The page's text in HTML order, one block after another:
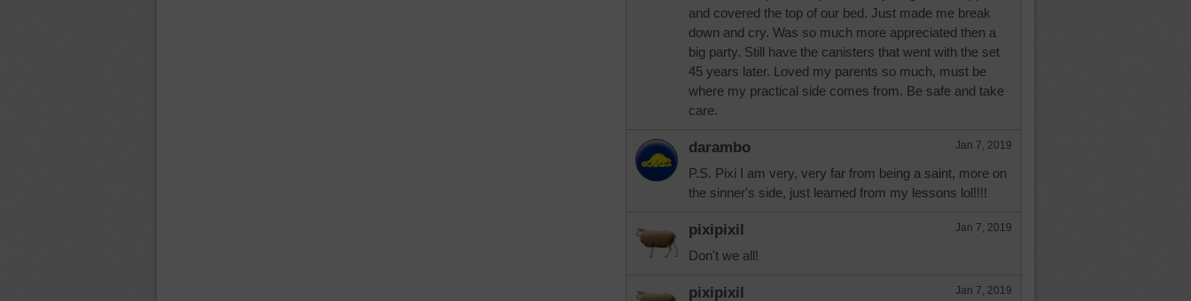
and covered the top of our bed. Just made me break
down and cry. Was so much more appreciated then a
big party. Still have the canisters that went with the set
45 years later. Loved my parents so much, must be
where my practical side comes from. Be safe and take
care.
darambo Jan 7, 2019
P.S. Pixi I am very, very far from being a saint, more on
the sinner's side, just learned from my lessons lol!!!!
pixipixil Jan 7, 2019
Don't we all!
pixipixil Jan 7, 2019